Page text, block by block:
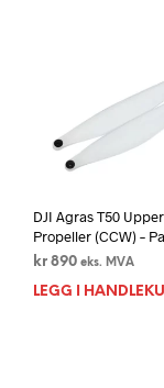
DJI Agras T50 Upper
Propeller (CCW) –
kr 890 eks. MVA
LEGG I